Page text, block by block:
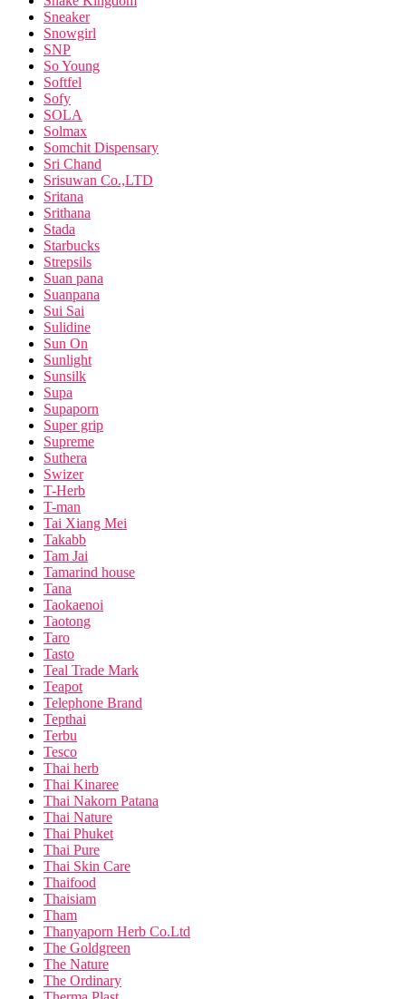
Sneaker
Snowgirl
SNP
So Young
Softfel
Sofy
SOLA
Solmax
Somchit Dispensary
Sri Chand
Srisuwan Co.,LTD
Sritana
Srithana
Stada
Starbucks
Strepsils
Suan pana
Suanpana
Sui Sai
Sulidine
Sun On
Sunlight
Sunsilk
Supa
Supaporn
Super grip
Supreme
Suthera
Swizer
T-Herb
T-man
Tai Xiang Mei
Takabb
Tam Jai
Tamarind house
Tana
Taokaenoi
Taotong
Taro
Tasto
Teal Trade Mark
Teapot
Telephone Brand
Tepthai
Terbu
Tesco
Thai herb
Thai Kinaree
Thai Nakorn Patana
Thai Nature
Thai Phuket
Thai Pure
Thai Skin Care
Thaifood
Thaisiam
Tham
Thanyaporn Herb Co.Ltd
The Goldgreen
The Nature
The Ordinary